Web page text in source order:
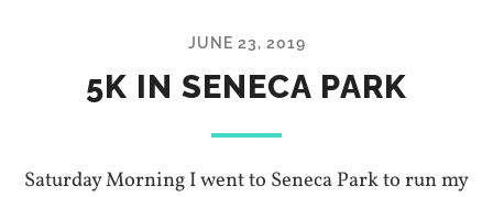
JUNE 23, 2019
5K IN SENECA PARK
Saturday Morning I went to Seneca Park to run my